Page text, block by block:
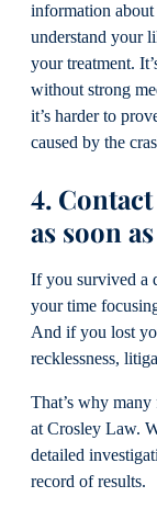
information
understand your
your treatment.
without strong
it’s harder to
caused by the
4.
as soon
If you survived a
your time
And if you lost
recklessness,
That’s why
at Crosley Law.
detailed
record of results.